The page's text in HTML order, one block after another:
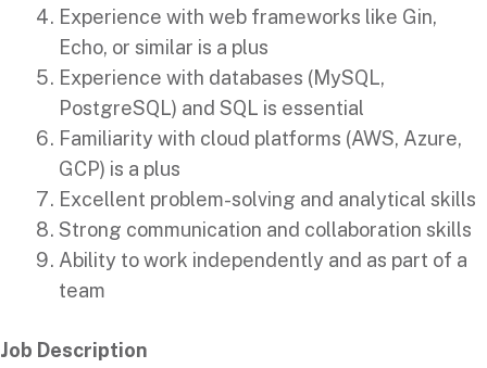
Experience with web frameworks like Gin,
Echo, or similar is a plus
Experience with databases (MySQL,
PostgreSQL) and SQL is essential
Familiarity with cloud platforms (AWS, Azure,
GCP) is a plus
Excellent problem-solving and analytical skills
Strong communication and collaboration skills
Ability to work independently and as part of a
team
Job Description